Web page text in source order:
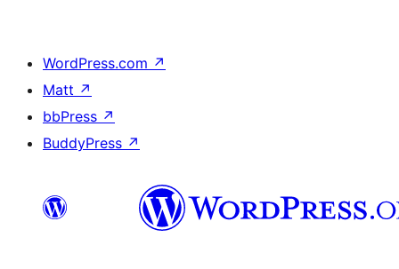
WordPress.com ↗
Matt ↗
bbPress ↗
BuddyPress ↗